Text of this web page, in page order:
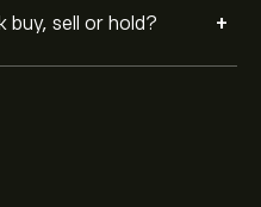
buy, sell or hold? +